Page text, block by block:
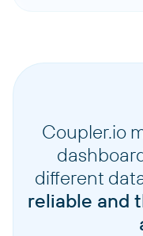
Coupler.io
different
reliable and